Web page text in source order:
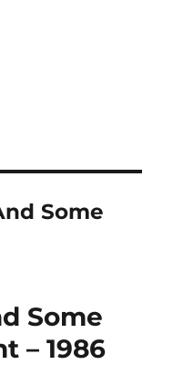
Some
Some
– 1986